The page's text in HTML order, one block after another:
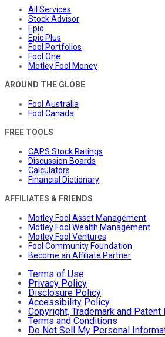
All Services
Stock Advisor
Epic
Epic Plus
Fool Portfolios
Fool One
Motley Fool Money
AROUND THE GLOBE
Fool Australia
Fool Canada
FREE TOOLS
CAPS Stock Ratings
Discussion Boards
Calculators
Financial Dictionary
AFFILIATES & FRIENDS
Motley Fool Asset Management
Motley Fool Wealth Management
Motley Fool Ventures
Fool Community Foundation
Become an Affiliate Partner
Terms of Use
Privacy Policy
Disclosure Policy
Accessibility Policy
Copyright, Trademark and
Terms and Conditions
Do Not Sell My Personal